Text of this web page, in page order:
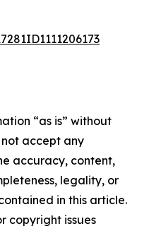
“as is” without
accept any
accuracy, content,
legality, or
in this article.
copyright issues